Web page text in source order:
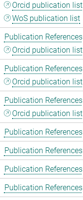
Orcid publication list
WoS publication list
Publication References
Orcid publication list
Publication References
Orcid publication list
Publication References
Orcid publication list
Publication References
Publication References
Publication References
Publication References